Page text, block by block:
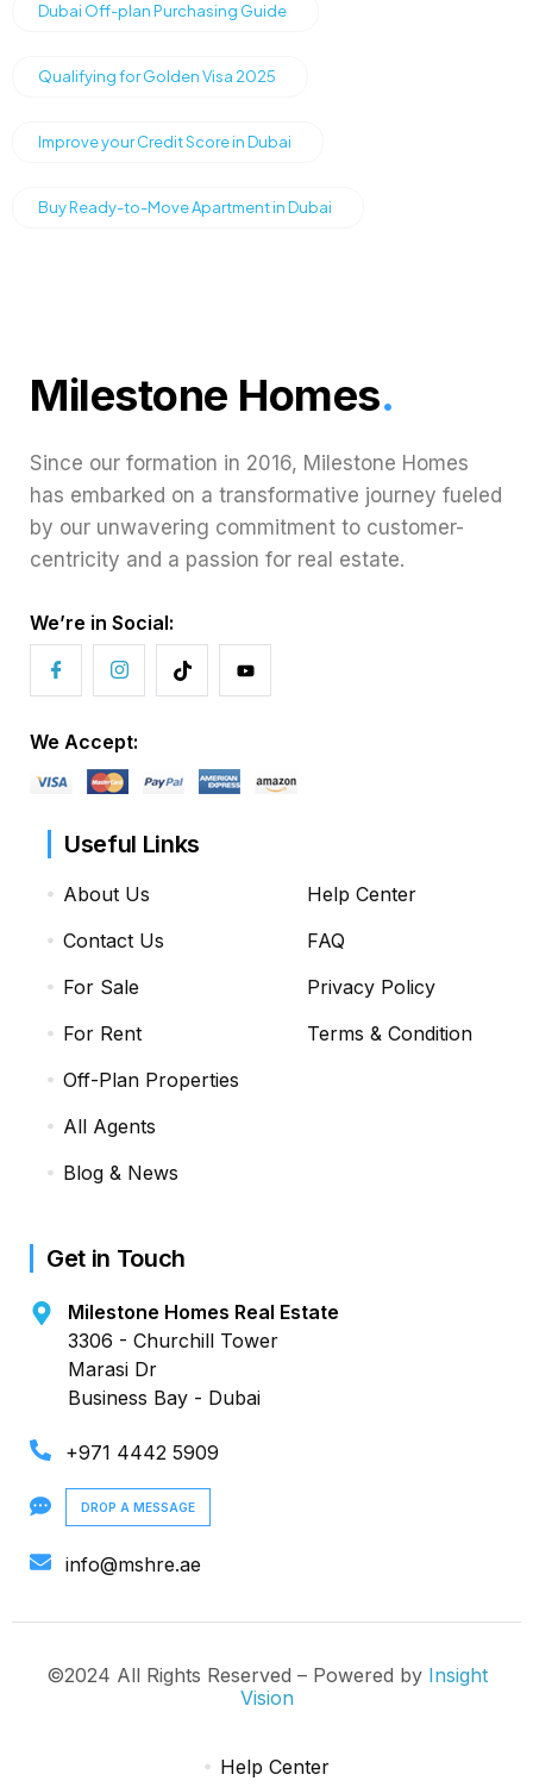
Dubai Off-plan Purchasing Guide
Qualifying for Golden Visa 2025
Improve your Credit Score in Dubai
Buy Ready-to-Move Apartment in Dubai
Milestone Homes.
Since our formation in 2016, Milestone Homes
has embarked on a transformative journey fueled
by our unwavering commitment to customer-
centricity and a passion for real estate.
We’re in Social:
We Accept:
Useful Links
About Us
Contact Us
For Sale
For Rent
Off-Plan Properties
All Agents
Blog & News
Help Center
FAQ
Privacy Policy
Terms & Condition
Get in Touch
Milestone Homes Real Estate
3306 - Churchill Tower
Marasi Dr
Business Bay - Dubai
+971 4442 5909
DROP A MESSAGE
info@mshre.ae
©2024 All Rights Reserved – Powered by Insight
Vision
Help Center